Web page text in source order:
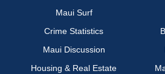
Maui Surf
Crime Statistics
Maui Discussion
Housing & Real Estate